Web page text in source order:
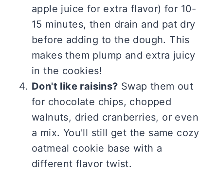
apple juice for extra flavor) for 10-
15 minutes, then drain and pat dry
before adding to the dough. This
makes them plump and extra juicy
in the cookies!
Don't like raisins? Swap them out
for chocolate chips, chopped
walnuts, dried cranberries, or even
a mix. You'll still get the same cozy
oatmeal cookie base with a
different flavor twist.